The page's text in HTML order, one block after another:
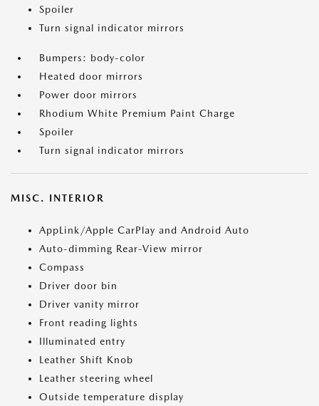
Spoiler
Turn signal indicator mirrors
Bumpers: body-color
Heated door mirrors
Power door mirrors
Rhodium White Premium Paint Charge
Spoiler
Turn signal indicator mirrors
MISC. INTERIOR
AppLink/Apple CarPlay and Android Auto
Auto-dimming Rear-View mirror
Compass
Driver door bin
Driver vanity mirror
Front reading lights
Illuminated entry
Leather Shift Knob
Leather steering wheel
Outside temperature display